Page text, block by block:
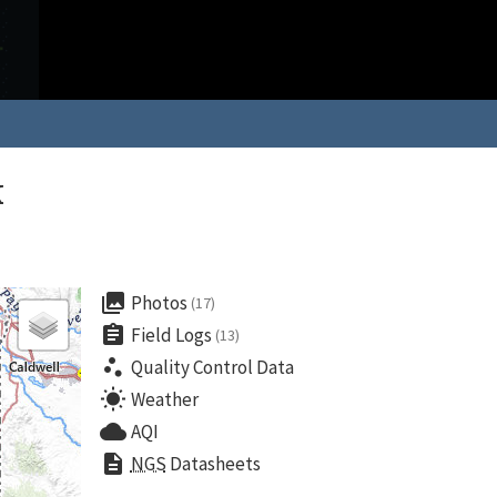
collections Photos (17)
assignment Field Logs (13)
scatter_plot Quality Control Data
wb_sunny Weather
cloud AQI
description NGS Datasheets